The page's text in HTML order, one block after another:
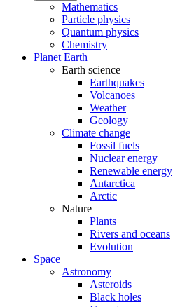
Mathematics
Particle physics
Quantum physics
Chemistry
Planet Earth
Earth science
Earthquakes
Volcanoes
Weather
Geology
Climate change
Fossil fuels
Nuclear energy
Renewable energy
Antarctica
Arctic
Nature
Plants
Rivers and oceans
Evolution
Space
Astronomy
Asteroids
Black holes